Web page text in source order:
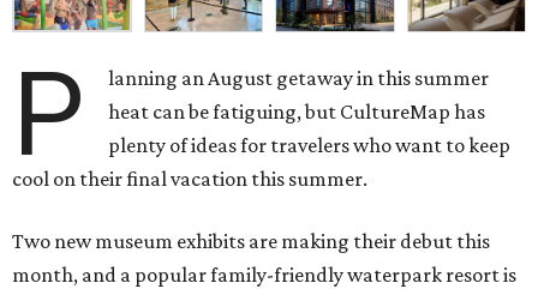
P
lanning an August getaway in this summer
heat can be fatiguing, but CultureMap has
plenty of ideas for travelers who want to keep
cool on their final vacation this summer.
Two new museum exhibits are making their debut this
month, and a popular family-friendly waterpark resort is